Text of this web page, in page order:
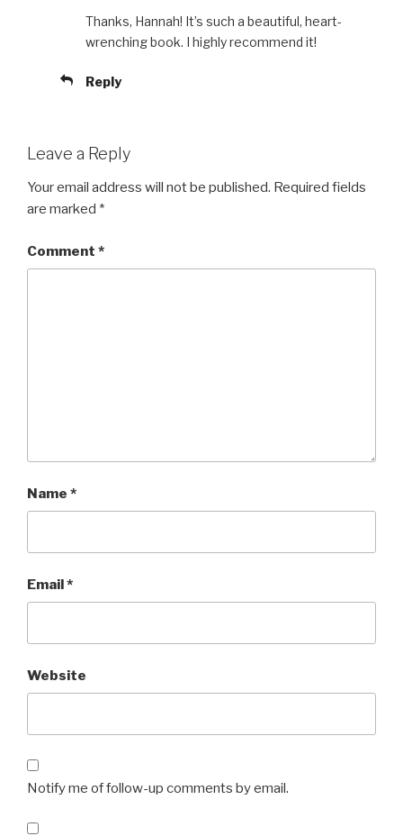
Thanks, Hannah! It’s such a beautiful, heart-
wrenching book. I highly recommend it!
Reply
Leave a Reply
Your email address will not be published. Required fields
are marked *
Comment *
Name *
Email*
Website
Notify me of follow-up comments by email.